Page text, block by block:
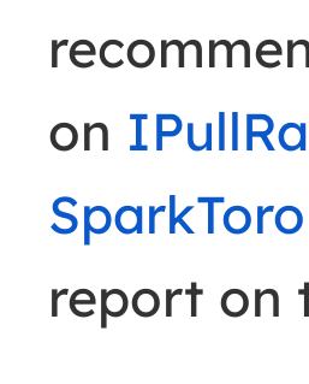
on
SparkToro
report on